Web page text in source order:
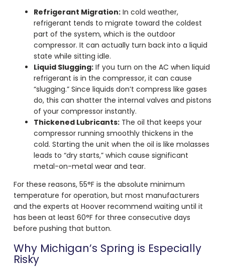
Refrigerant Migration:In cold weather,
refrigerant tends to migrate toward the coldest
part of the system, which is the outdoor
compressor. It can actually turn back into a liquid
state while sitting idle.
Liquid Slugging:If you turn on the AC when liquid
refrigerant is in the compressor, it can cause
“slugging.” Since liquids don’t compress like gases
do, this can shatter the internal valves and pistons
of your compressor instantly.
Thickened Lubricants:The oil that keeps your
compressor running smoothly thickens in the
cold. Starting the unit when the oil is like molasses
leads to “dry starts,” which cause significant
metal-on-metal wear and tear.
For these reasons, 55°F is the absolute minimum
temperature for operation, but most manufacturers
and the experts at Hoover recommend waiting until it
has been at least 60°F for three consecutive days
before pushing that button.
Why Michigan’s Spring is Especially
Risky